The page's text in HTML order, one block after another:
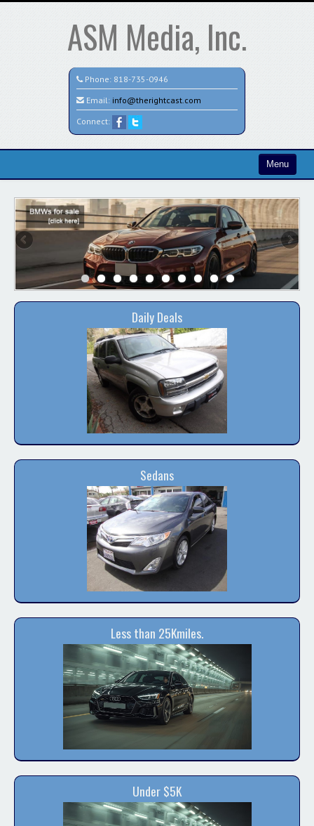
ASM Media, Inc.
Phone: 818-735-0946
Email: info@therightcast.com
Connect:
Menu
Search All Vehicles
Test
Credit Application
Staff
Daily Deals
Sedans
Less than 25Kmiles.
Under $5K